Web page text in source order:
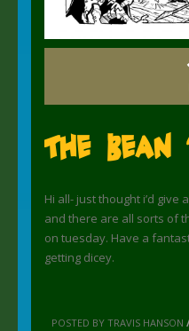
The Bean
Hi all- just thought i’d give
and there are all sorts of
on tuesday. Have a
getting dicey.
POSTED BY TRAVIS HANSON